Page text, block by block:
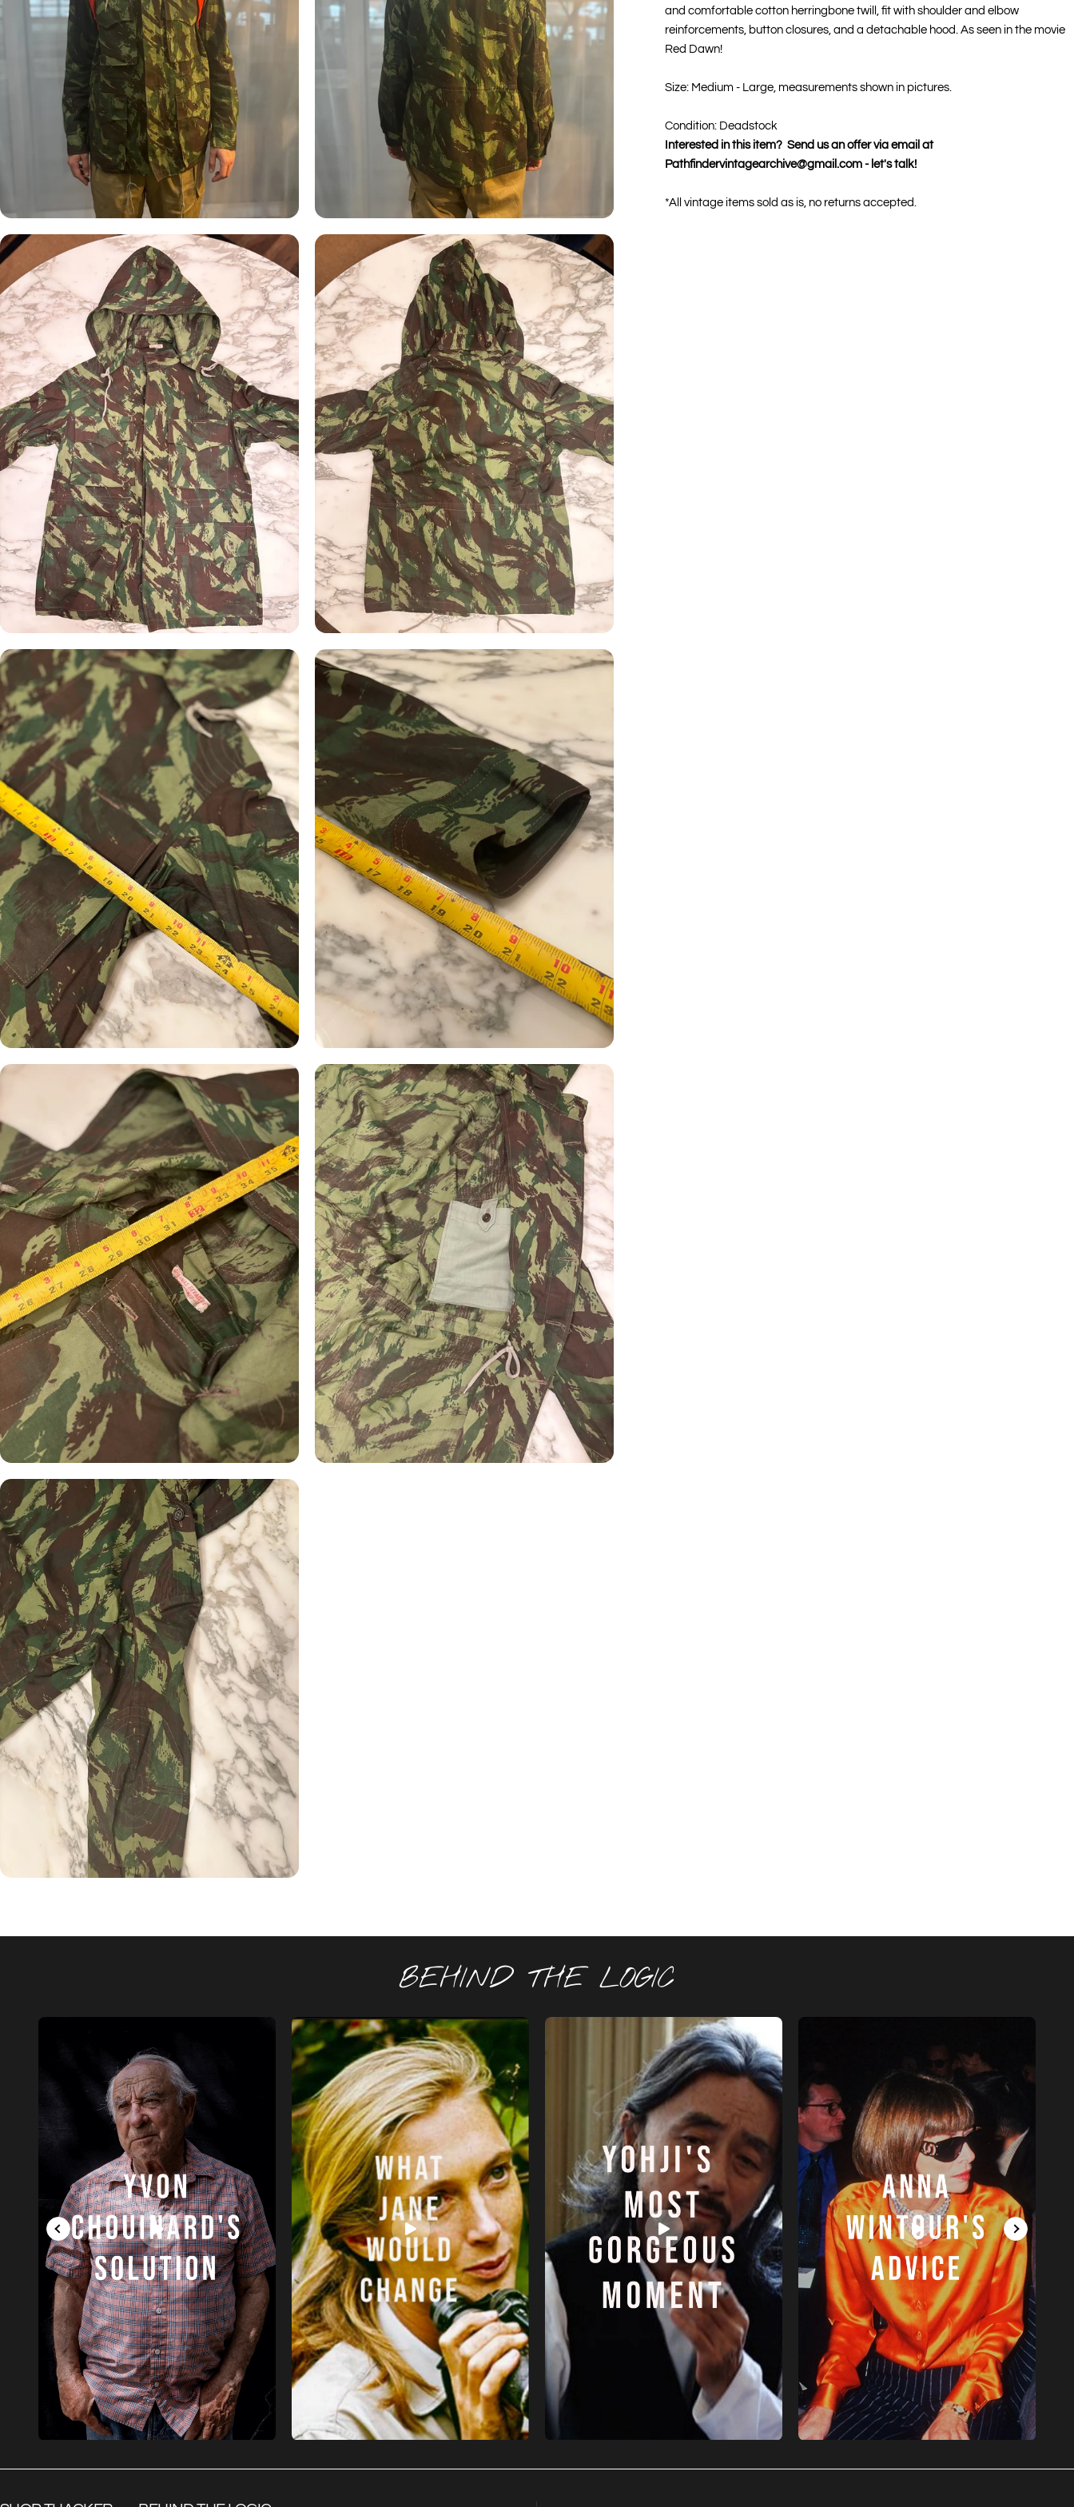
and comfortable cotton herringbone twill, fit with shoulder and elbow
reinforcements, button closures, and a detachable hood. As seen in the movie
Red Dawn!
Size: Medium - Large, measurements shown in pictures.
Condition: Deadstock
Interested in this item? Send us an offer via email at
Pathfindervintagearchive@gmail.com - let's talk!
*All vintage items sold as is, no returns accepted.
BEHIND THE LOGIC